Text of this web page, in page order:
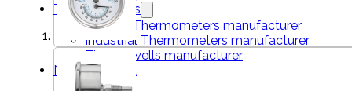
Thermometers
Bimetal Thermometers manufacturer
Industrial Thermometers manufacturer
Thermowells manufacturer
News & Media